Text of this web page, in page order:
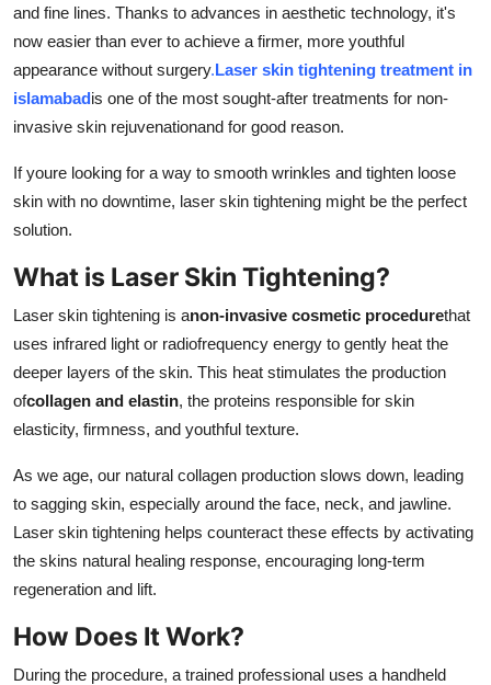
How To
Top 10
and fine lines. Thanks to advances in aesthetic technology, it's
now easier than ever to achieve a firmer, more youthful
appearance without surgery.Laser skin tightening treatment in
islamabadis one of the most sought-after treatments for non-
invasive skin rejuvenationand for good reason.
If youre looking for a way to smooth wrinkles and tighten loose
skin with no downtime, laser skin tightening might be the perfect
solution.
What is Laser Skin Tightening?
Laser skin tightening is anon-invasive cosmetic procedurethat
uses infrared light or radiofrequency energy to gently heat the
deeper layers of the skin. This heat stimulates the production
ofcollagen and elastin, the proteins responsible for skin
elasticity, firmness, and youthful texture.
As we age, our natural collagen production slows down, leading
to sagging skin, especially around the face, neck, and jawline.
Laser skin tightening helps counteract these effects by activating
the skins natural healing response, encouraging long-term
regeneration and lift.
How Does It Work?
During the procedure, a trained professional uses a handheld